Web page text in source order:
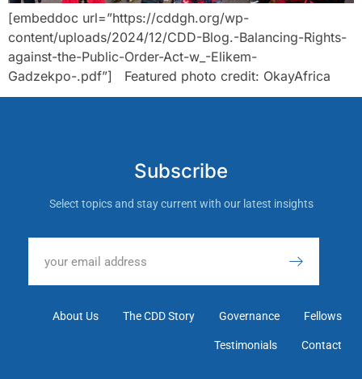
[embeddoc url=”https://cddgh.org/wp-
content/uploads/2024/12/CDD-Blog.-Balancing-Rights-
against-the-Public-Order-Act-w_-Elikem-
Gadzekpo-.pdf”] Featured photo credit: OkayAfrica
Subscribe
Select topics and stay current with our latest insights
About Us The CDD Story Governance Fellows
Testimonials Contact